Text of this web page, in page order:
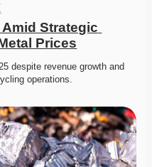
Strategic
Prices
despite revenue growth and
operations.